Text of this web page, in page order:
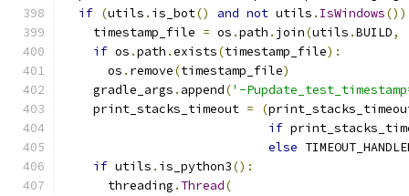
if (utils . is_bot() and not utils . IsWindows())
    timestamp_file
= os .path . join(utils .BUILD,
if os .path .exists(timestamp_file):
      os
. remove(timestamp_file)
    gradle_args
. append('-
    print_stacks_timeout
= (
if
else
if utils . is_python3():
      threading
. Thread(